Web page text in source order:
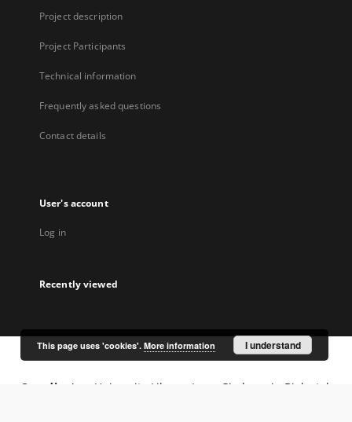
Project description
Project Participants
Technical information
Frequently asked questions
Contact details
User's account
Log in
Recently viewed
Coordinator: University Library Jerzy Giedroyc in Białystok
This page uses 'cookies'. More information I understand